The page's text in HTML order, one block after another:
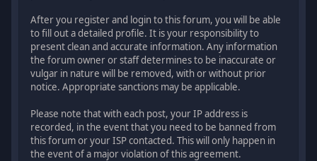
After you register and login to this forum, you will be able
to fill out a detailed profile. It is your responsibility to
present clean and accurate information. Any information
the forum owner or staff determines to be inaccurate or
vulgar in nature will be removed, with or without prior
notice. Appropriate sanctions may be applicable.
Please note that with each post, your IP address is
recorded, in the event that you need to be banned from
this forum or your ISP contacted. This will only happen in
the event of a major violation of this agreement.